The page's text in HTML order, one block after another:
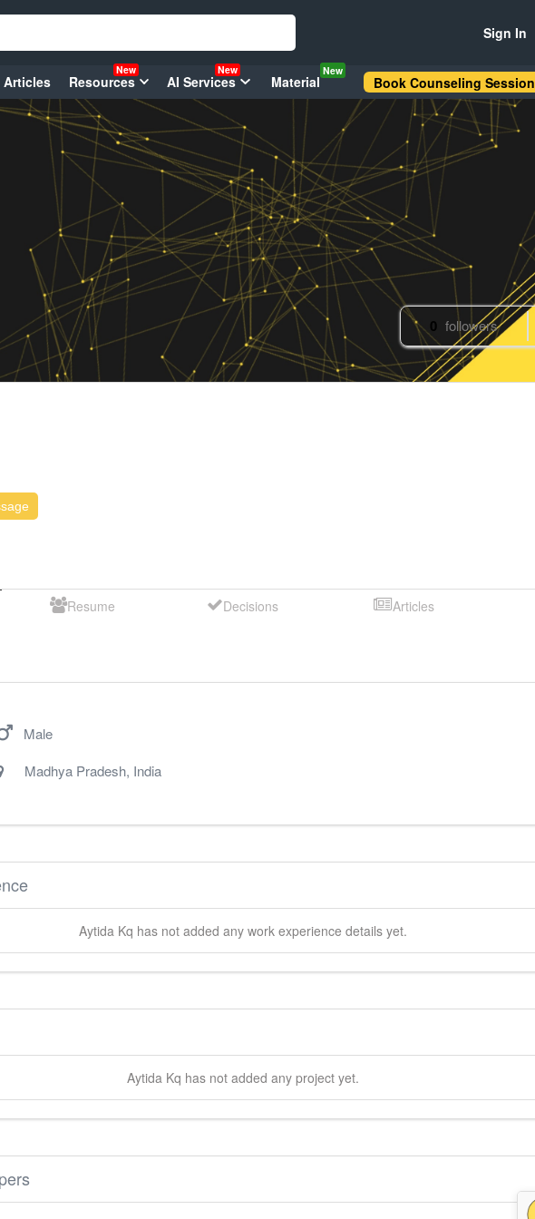
Sign In
Articles Resources
New
AI Services
New
Material
New
Book Counseling Session
0 followers
Resume Decisions Articles
Male
Madhya Pradesh, India
Aytida Kq has not added any work experience details yet.
Aytida Kq has not added any project yet.